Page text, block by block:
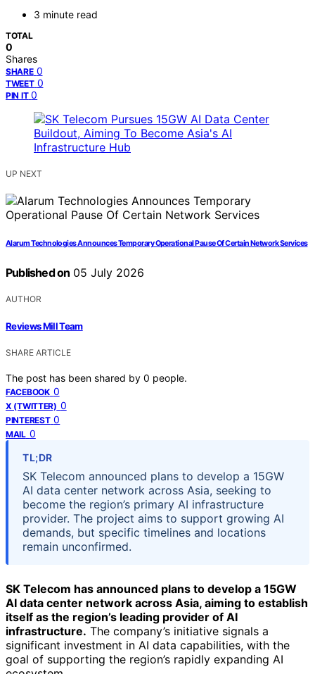
3 minute read
TOTAL
0
Shares
SHARE 0
TWEET 0
PIN IT 0
UP NEXT
Alarum Technologies Announces Temporary Operational Pause Of Certain Network Services
Published on 05 July 2026
AUTHOR
Reviews Mill Team
SHARE ARTICLE
The post has been shared by 0 people.
FACEBOOK 0
X (TWITTER) 0
PINTEREST 0
MAIL 0
TL;DR
SK Telecom announced plans to develop a 15GW
AI data center network across Asia, seeking to
become the region’s primary AI infrastructure
provider. The project aims to support growing AI
demands, but specific timelines and locations
remain unconfirmed.
SK Telecom has announced plans to develop a 15GW
AI data center network across Asia, aiming to establish
itself as the region’s leading provider of AI
infrastructure. The company’s initiative signals a
significant investment in AI data capabilities, with the
goal of supporting the region’s rapidly expanding AI